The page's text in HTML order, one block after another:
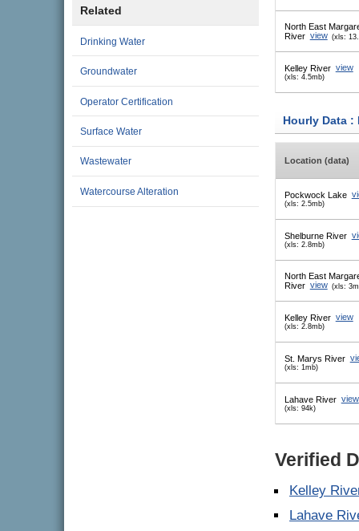
Related
Drinking Water
Groundwater
Operator Certification
Surface Water
Wastewater
Watercourse Alteration
North East
River view (xls:
Kelley River view
(xls: 4.5mb)
Hourly Data :
Location (data)
Pockwock Lake
(xls: 2.5mb)
Shelburne River
(xls: 2.8mb)
North East
River view (xls:
Kelley River view
(xls: 2.8mb)
St. Marys River
(xls: 1mb)
Lahave River view
(xls: 94k)
Verified
Kelley
Lahave